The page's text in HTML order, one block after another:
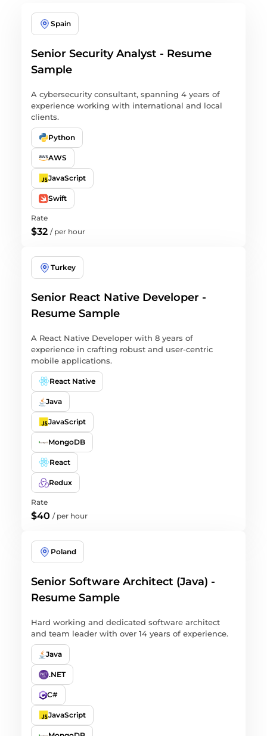
Spain
Senior Security Analyst - Resume
Sample
A cybersecurity consultant, spanning 4 years of
experience working with international and local
clients.
Python
AWS
JavaScript
Swift
Rate
$32 / per hour
Turkey
Senior React Native Developer -
Resume Sample
A React Native Developer with 8 years of
experience in crafting robust and user-centric
mobile applications.
React Native
Java
JavaScript
MongoDB
React
Redux
Rate
$40 / per hour
Poland
Senior Software Architect (Java) -
Resume Sample
Hard working and dedicated software architect
and team leader with over 14 years of experience.
Java
.NET
C#
JavaScript